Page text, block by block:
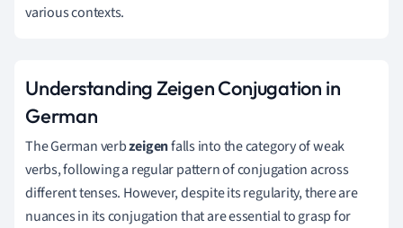
various contexts.
Understanding Zeigen Conjugation in
German
The German verbzeigenfalls into the category of weak
verbs, following a regular pattern of conjugation across
different tenses. However, despite its regularity, there are
nuances in its conjugation that are essential to grasp for